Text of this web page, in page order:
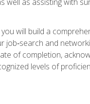
will build a
and
of completion,
levels of